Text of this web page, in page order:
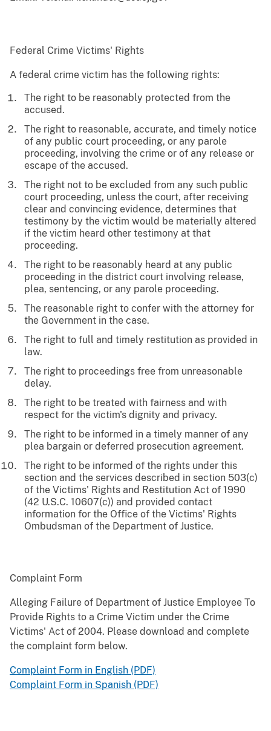
Federal Crime Victims' Rights
A federal crime victim has the following rights:
The right to be reasonably protected from the
accused.
The right to reasonable, accurate, and timely notice
of any public court proceeding, or any parole
proceeding, involving the crime or of any release or
escape of the accused.
The right not to be excluded from any such public
court proceeding, unless the court, after receiving
clear and convincing evidence, determines that
testimony by the victim would be materially altered
if the victim heard other testimony at that
proceeding.
The right to be reasonably heard at any public
proceeding in the district court involving release,
plea, sentencing, or any parole proceeding.
The reasonable right to confer with the attorney for
the Government in the case.
The right to full and timely restitution as provided in
law.
The right to proceedings free from unreasonable
delay.
The right to be treated with fairness and with
respect for the victim's dignity and privacy.
The right to be informed in a timely manner of any
plea bargain or deferred prosecution agreement.
The right to be informed of the rights under this
section and the services described in section 503(c)
of the Victims' Rights and Restitution Act of 1990
(42 U.S.C. 10607(c)) and provided contact
information for the Office of the Victims' Rights
Ombudsman of the Department of Justice.
Complaint Form
Alleging Failure of Department of Justice Employee To
Provide Rights to a Crime Victim under the Crime
Victims' Act of 2004. Please download and complete
the complaint form below.
Complaint Form in English (PDF)
Complaint Form in Spanish (PDF)